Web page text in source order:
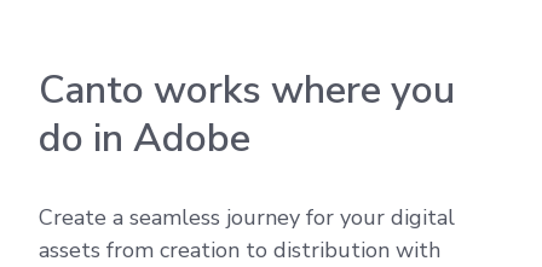
Canto works where you
do in Adobe
Create a seamless journey for your digital
assets from creation to distribution with